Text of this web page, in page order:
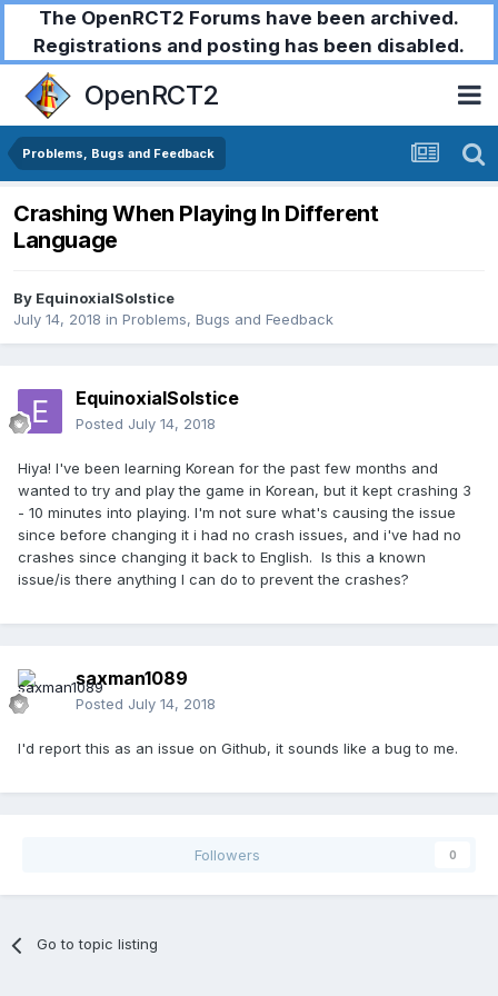
The OpenRCT2 Forums have been archived.
Registrations and posting has been disabled.
OpenRCT2
Problems, Bugs and Feedback
Crashing When Playing In Different
Language
By EquinoxialSolstice
July 14, 2018 in Problems, Bugs and Feedback
EquinoxialSolstice
Posted July 14, 2018
Hiya! I've been learning Korean for the past few months and
wanted to try and play the game in Korean, but it kept crashing 3
- 10 minutes into playing. I'm not sure what's causing the issue
since before changing it i had no crash issues, and i've had no
crashes since changing it back to English. Is this a known
issue/is there anything I can do to prevent the crashes?
saxman1089
Posted July 14, 2018
I'd report this as an issue on Github, it sounds like a bug to me.
Followers 0
Go to topic listing